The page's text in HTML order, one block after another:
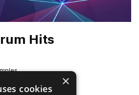
Hits
Preview ×
cookies